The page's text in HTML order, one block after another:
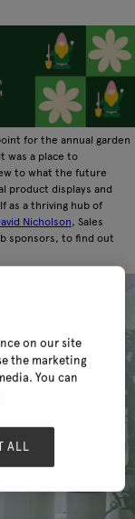
for the annual garden
was a place to
to what the future
product displays and
as a thriving hub of
Nicholson, Sales
sponsors, to find out
on our site
the marketing
You can
ALL